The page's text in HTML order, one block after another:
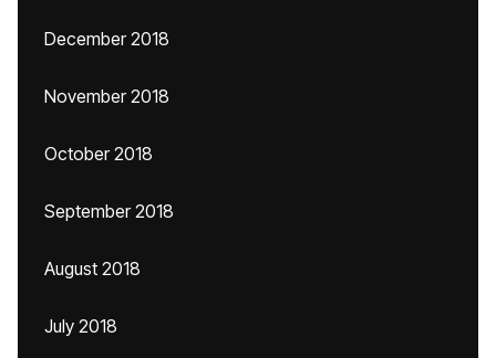
December 2018
November 2018
October 2018
September 2018
August 2018
July 2018